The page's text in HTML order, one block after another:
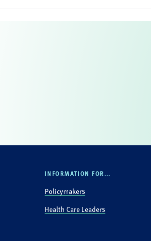
INFORMATION FOR...
Policymakers
Health Care Leaders